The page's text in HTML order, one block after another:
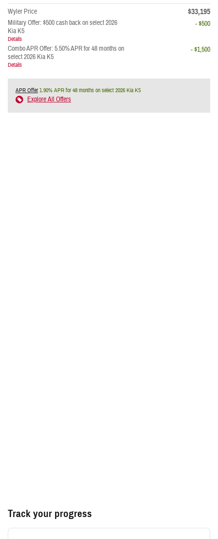
Wyler Price $33,195
Military Offer: $500 cash back on select 2026
Kia K5
Details
- $500
Combo APR Offer: 5.50% APR for 48 months on
select 2026 Kia K5
Details
- $1,500
APR Offer1.90% APR for 48 months on select 2026 Kia K5
Explore All Offers
Track your progress